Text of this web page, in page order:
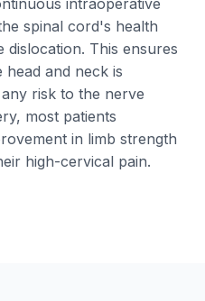
intraoperative
spinal cord's health
This ensures
and neck is
risk to the nerve
most patients
in limb strength
high-cervical pain.